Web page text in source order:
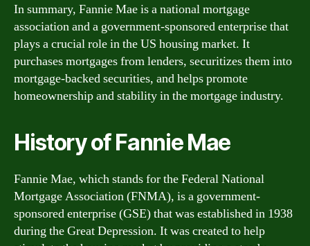
In summary, Fannie Mae is a national mortgage
association and a government-sponsored enterprise that
plays a crucial role in the US housing market. It
purchases mortgages from lenders, securitizes them into
mortgage-backed securities, and helps promote
homeownership and stability in the mortgage industry.
History of Fannie Mae
Fannie Mae, which stands for the Federal National
Mortgage Association (FNMA), is a government-
sponsored enterprise (GSE) that was established in 1938
during the Great Depression. It was created to help